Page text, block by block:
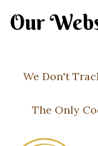
Our
We Don't
The Only